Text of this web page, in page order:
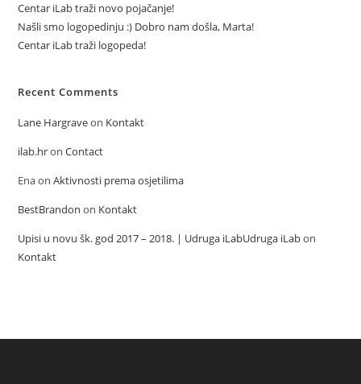
Centar iLab traži novo pojačanje!
Našli smo logopedinju :) Dobro nam došla, Marta!
Centar iLab traži logopeda!
Recent Comments
Lane Hargraveon Kontakt
ilab.hronContact
EnaonAktivnosti prema osjetilima
BestBrandon on Kontakt
Upisi u novu šk. god 2017 – 2018. | Udruga iLabUdruga iLabon
Kontakt